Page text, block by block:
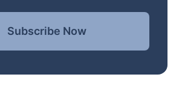
Subscribe Now